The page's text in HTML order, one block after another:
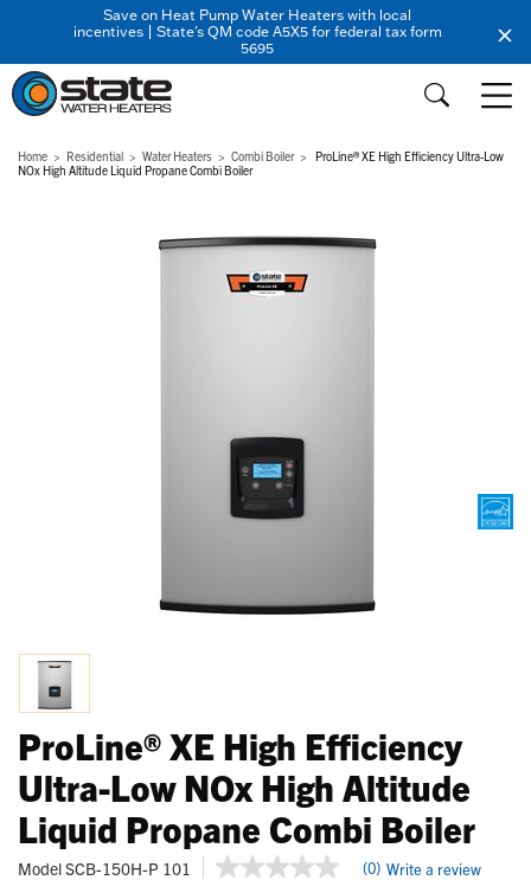
Save on Heat Pump Water Heaters with local
incentives | State's QM code A5X5 for federal tax form
5695
Home Residential Water Heaters Combi Boiler
ProLine® XE High Efficiency Ultra-Low
NOx High Altitude Liquid Propane Combi Boiler
ProLine® XE High Efficiency
Ultra-Low NOx High Altitude
Liquid Propane Combi Boiler
ModelSCB-150H-P 101 5 out of 5 Customer Rating
(0) Write a review